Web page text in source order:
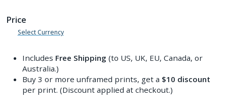
Price
Select Currency
Includes Free Shipping (to US, UK, EU, Canada, or
Australia.)
Buy 3 or more unframed prints, get a $10 discount
per print. (Discount applied at checkout.)